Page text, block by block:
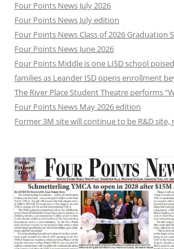
Four Points News July 2026
Four Points News July edition
Four Points News Class of 2026 Graduation
Four Points News June 2026
Four Points Middle is one LISD school
families as Leander ISD opens enrollment
The River Place Student Theatre performs
Four Points News May 2026 edition
Former 3M site will continue to be R&D site,